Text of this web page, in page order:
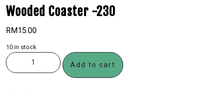
Wooded Coaster -230
RM15.00
10 in stock
Add to cart